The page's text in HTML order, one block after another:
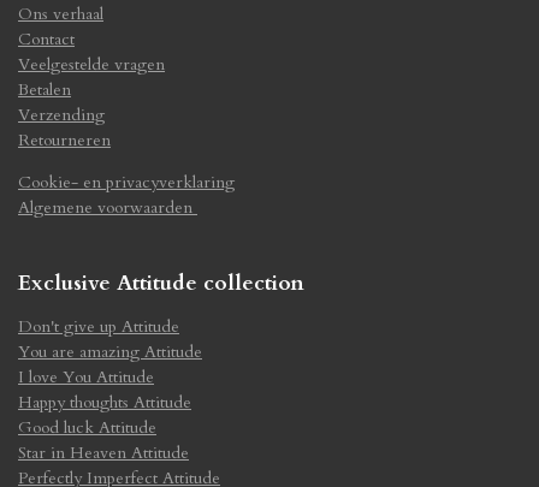
Ons verhaal
Contact
Veelgestelde vragen
Betalen
Verzending
Retourneren
Cookie- en privacyverklaring
Algemene voorwaarden
Exclusive Attitude collection
Don't give up Attitude
You are amazing Attitude
I love You Attitude
Happy thoughts Attitude
Good luck Attitude
Star in Heaven Attitude
Perfectly Imperfect Attitude